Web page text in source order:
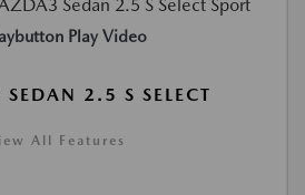
Play Video
2.5 S SELECT
All Features